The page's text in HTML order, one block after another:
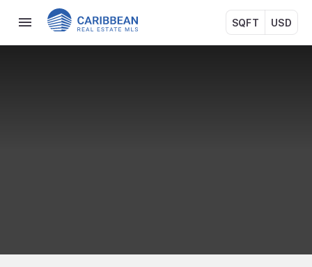
SQFT USD